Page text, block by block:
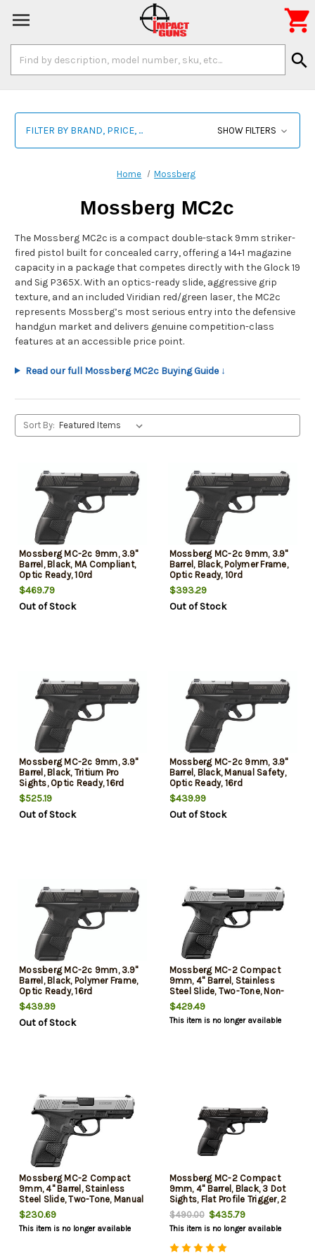
Keyword:
search

FILTER BY BRAND, PRICE, ... SHOW FILTERS
Home Mossberg
Mossberg MC2c
The Mossberg MC2c is a compact double-stack 9mm striker-
fired pistol built for concealed carry, offering a 14+1 magazine
capacity in a package that competes directly with the Glock 19
and Sig P365X. With an optics-ready slide, aggressive grip
texture, and an included Viridian red/green laser, the MC2c
represents Mossberg’s most serious entry into the defensive
handgun market and delivers genuine competition-class
features at an accessible price point.
Read our full Mossberg MC2c Buying Guide ↓
Sort By:
Mossberg MC-2c 9mm, 3.9"
Barrel, Black, MA Compliant,
Optic Ready, 10rd
$469.79
Out of Stock
Mossberg MC-2c 9mm, 3.9"
Barrel, Black, Polymer Frame,
Optic Ready, 10rd
$393.29
Out of Stock
Mossberg MC-2c 9mm, 3.9"
Barrel, Black, Tritium Pro
Sights, Optic Ready, 16rd
$525.19
Out of Stock
Mossberg MC-2c 9mm, 3.9"
Barrel, Black, Manual Safety,
Optic Ready, 16rd
$439.99
Out of Stock
Mossberg MC-2c 9mm, 3.9"
Barrel, Black, Polymer Frame,
Optic Ready, 16rd
$439.99
Out of Stock
Mossberg MC-2 Compact
9mm, 4" Barrel, Stainless
Steel Slide, Two-Tone, Non-
Manual Safety, 3 Dot Sights,
Flat Profile Trigger, 13rd and
15rd Mags
$429.49
This item is no longer available
Mossberg MC-2 Compact
9mm, 4" Barrel, Stainless
Steel Slide, Two-Tone, Manual
Safety, 3 Dot Sights, Flat
Profile Trigger, 13rd and 15rd
Mags
$230.69
This item is no longer available
Mossberg MC-2 Compact
9mm, 4" Barrel, Black, 3 Dot
Sights, Flat Profile Trigger, 2
Mags, 13rd-15rd
$490.00$435.79
This item is no longer available